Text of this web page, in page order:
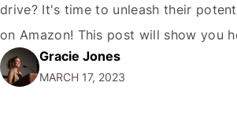
drive? It's time to unleash their
on Amazon! This post will show you
digital sales ninja and make a bank on
extensive online marketplace.
Gracie Jones
MARCH 17, 2023